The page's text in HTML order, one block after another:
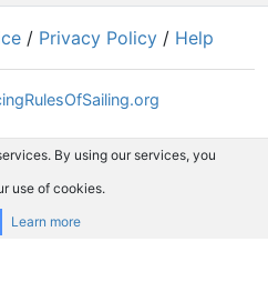
/ Privacy Policy / Help
By using our services, you
use of cookies.
Learn more